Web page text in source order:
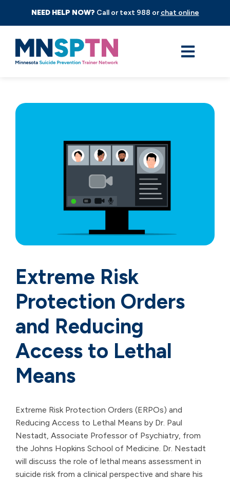
NEED HELP NOW? Call or text 988 or chat online
Extreme Risk
Protection Orders
and Reducing
Access to Lethal
Means
Extreme Risk Protection Orders (ERPOs) and
Reducing Access to Lethal Means by Dr. Paul
Nestadt, Associate Professor of Psychiatry, from
the Johns Hopkins School of Medicine. Dr. Nestadt
will discuss the role of lethal means assessment in
suicide risk from a clinical perspective and share his